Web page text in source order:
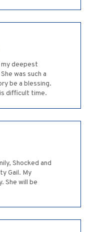
my deepest
was such a
be a blessing.
difficult time.
Shocked and
Gail. My
She will be